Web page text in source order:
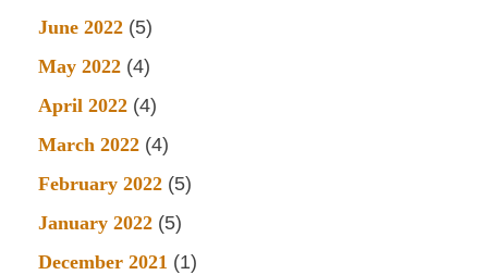
June 2022 (5)
May 2022 (4)
April 2022 (4)
March 2022 (4)
February 2022 (5)
January 2022 (5)
December 2021 (1)